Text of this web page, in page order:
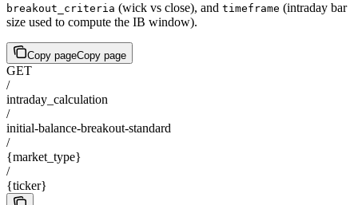
breakout_criteria (wick vs close), and timeframe (intraday bar
size used to compute the IB window).
Copy pageCopy page
GET
/
intraday_calculation
/
initial-balance-breakout-standard
/
{market_type}
/
{ticker}